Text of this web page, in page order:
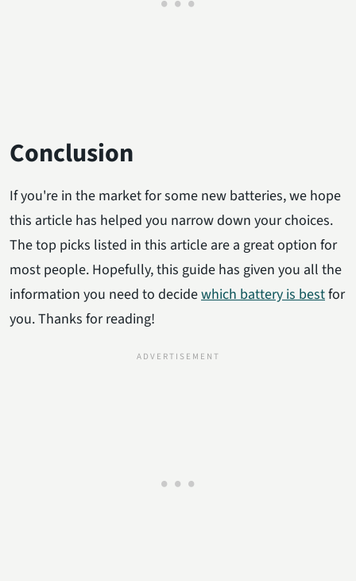
Conclusion
If you're in the market for some new batteries, we hope
this article has helped you narrow down your choices.
The top picks listed in this article are a great option for
most people. Hopefully, this guide has given you all the
information you need to decidewhich battery is bestfor
you. Thanks for reading!